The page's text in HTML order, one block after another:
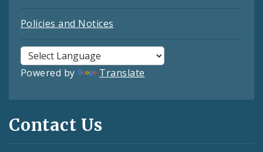
Policies and Notices
Powered by Translate
Contact Us